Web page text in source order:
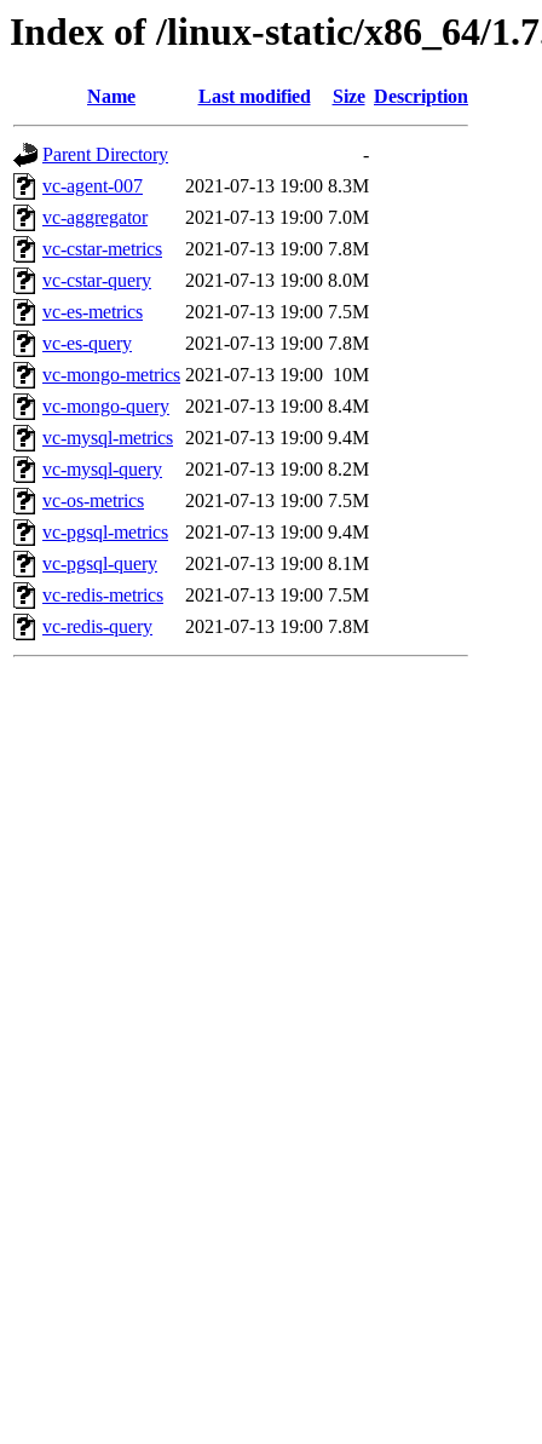
Index of /linux-static/x86_64/
Name Last modified Size Description
Parent Directory
-
vc-agent-007
2021-07-13 19:00 8.3M
vc-aggregator
2021-07-13 19:00 7.0M
vc-cstar-metrics
2021-07-13 19:00 7.8M
vc-cstar-query
2021-07-13 19:00 8.0M
vc-es-metrics
2021-07-13 19:00 7.5M
vc-es-query
2021-07-13 19:00 7.8M
vc-mongo-metrics 2021-07-13 19:00 10M
vc-mongo-query
2021-07-13 19:00 8.4M
vc-mysql-metrics 2021-07-13 19:00 9.4M
vc-mysql-query
2021-07-13 19:00 8.2M
vc-os-metrics
2021-07-13 19:00 7.5M
vc-pgsql-metrics
2021-07-13 19:00 9.4M
vc-pgsql-query
2021-07-13 19:00 8.1M
vc-redis-metrics
2021-07-13 19:00 7.5M
vc-redis-query
2021-07-13 19:00 7.8M